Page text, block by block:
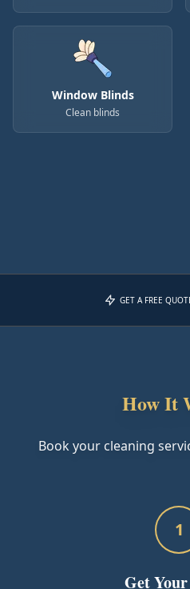
Window Blinds
Clean blinds
GET A FREE
How It
Book your cleaning
1
Get